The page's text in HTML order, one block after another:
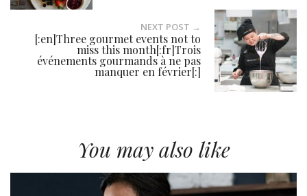
NEXT POST →
[:en]Three gourmet events not to
miss this month[:fr]Trois
événements gourmands à ne pas
manquer en février[:]
You may also like